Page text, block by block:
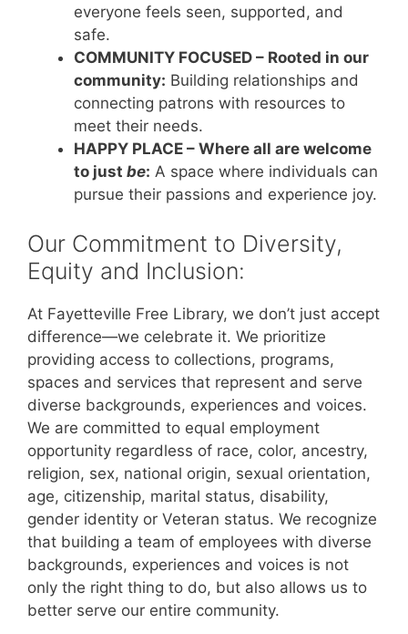
everyone feels seen, supported, and
safe.
COMMUNITY FOCUSED – Rooted in our
community: Building relationships and
connecting patrons with resources to
meet their needs.
HAPPY PLACE – Where all are welcome
to just be: A space where individuals can
pursue their passions and experience joy.
Our Commitment to Diversity,
Equity and Inclusion:
At Fayetteville Free Library, we don’t just accept
difference—we celebrate it. We prioritize
providing access to collections, programs,
spaces and services that represent and serve
diverse backgrounds, experiences and voices.
We are committed to equal employment
opportunity regardless of race, color, ancestry,
religion, sex, national origin, sexual orientation,
age, citizenship, marital status, disability,
gender identity or Veteran status. We recognize
that building a team of employees with diverse
backgrounds, experiences and voices is not
only the right thing to do, but also allows us to
better serve our entire community.